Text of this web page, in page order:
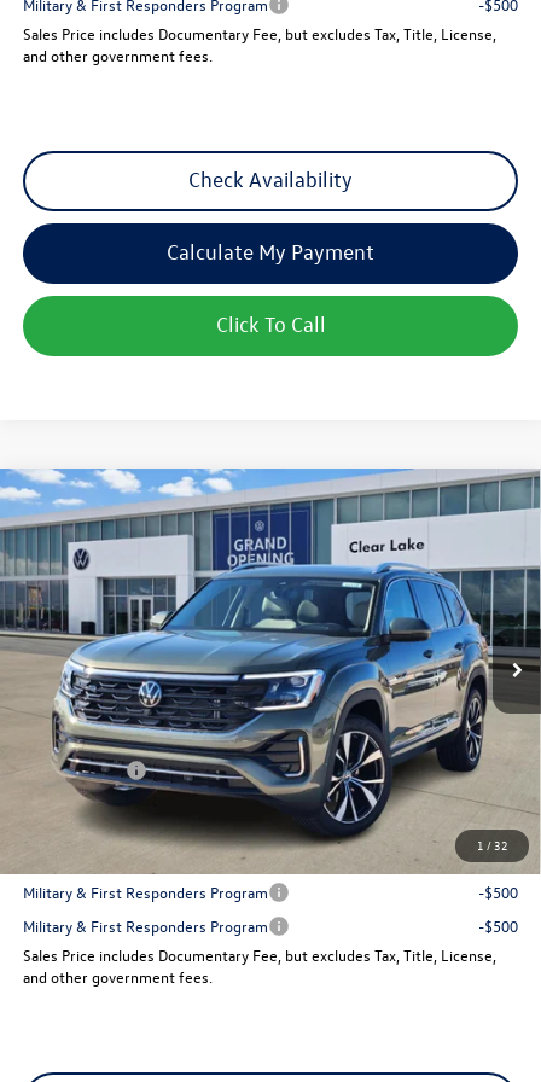
Sales Price includes Documentary Fee, but excludes Tax, Title, License,
and other government fees.
Check Availability
Calculate My Payment
Click To Call
1 /32
New2026Volkswagen Atlas2.0T SEL Premium R-
Line
VIN:1V2FN2CA9TC534529 Stock:151740Model: CA35PR
In Stock Ext.
$52,314
sales price
Less
MSRP: $57,887
Dealer Discount
-$2,073
VW Incentives:
-$3,500
Sales Price
$52,314
Add. Available Volkswagen Incentives:
Military & First Responders Program
-$500
Military & First Responders Program
-$500
Sales Price includes Documentary Fee, but excludes Tax, Title, License,
and other government fees.
Compare Vehicle